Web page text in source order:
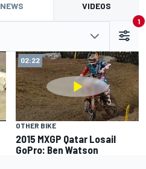
NEWS VIDEOS
1
02:22
OTHER BIKE
2015 MXGP Qatar Losail
GoPro: Ben Watson